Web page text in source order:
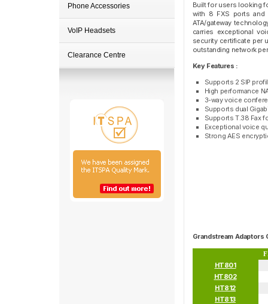
Phone Accessories
VoIP Headsets
Clearance Centre
Built for users looking
with 8 FXS ports and
ATA/gateway
carries exceptional
security certificate per
outstanding network
Key Features :
Supports 2 SIP
High performance
3-way voice
Supports dual
Supports T.38 Fax
Exceptional voice
Strong AES
Grandstream Adaptors
HT801
HT802
HT812
HT813